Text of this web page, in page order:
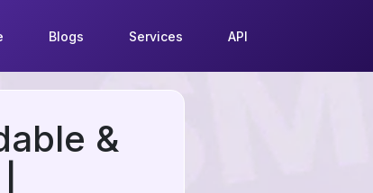
Blogs Services API
&